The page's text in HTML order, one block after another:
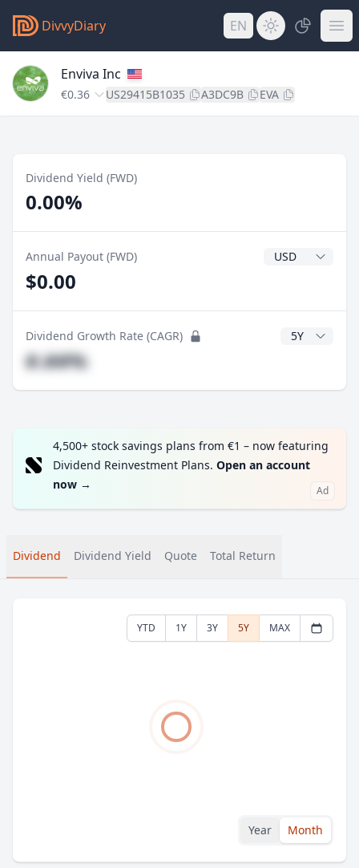
DivvyDiary EN
Enviva Inc
€0.36 US29415B1035 A3DC9B EVA
Dividend Yield (FWD)
0.00%
Annual Payout (FWD) Dividend
$0.00
Dividend Growth Rate (CAGR) CAGR Years
#.##%
4,500+ stock savings plans from €1 – now featuring
Dividend Reinvestment Plans. Open an account
now → Ad
Dividend Dividend Yield Quote Total Return
YTD 1Y 3Y 5Y MAX
Year Month